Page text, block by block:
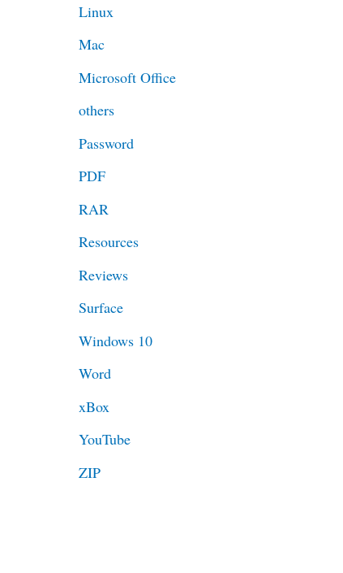
Linux
Mac
Microsoft Office
others
Password
PDF
RAR
Resources
Reviews
Surface
Windows 10
Word
xBox
YouTube
ZIP